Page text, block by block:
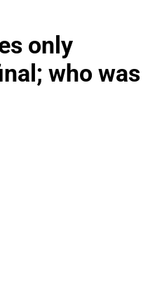
only
who was